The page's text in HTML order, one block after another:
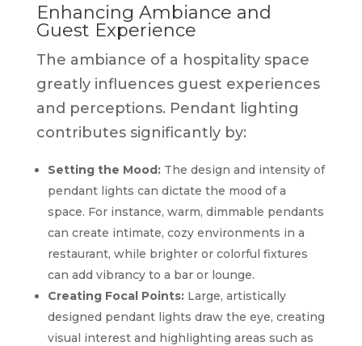
Enhancing Ambiance and
Guest Experience
The ambiance of a hospitality space
greatly influences guest experiences
and perceptions. Pendant lighting
contributes significantly by:
Setting the Mood:The design and intensity of
pendant lights can dictate the mood of a
space. For instance, warm, dimmable pendants
can create intimate, cozy environments in a
restaurant, while brighter or colorful fixtures
can add vibrancy to a bar or lounge.
Creating Focal Points:Large, artistically
designed pendant lights draw the eye, creating
visual interest and highlighting areas such as